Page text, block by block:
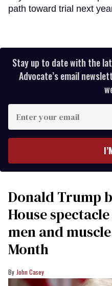
path toward trial next
Stay up to date with the
Advocate’s email
your
Donald Trump
House
men and
Month
John Casey